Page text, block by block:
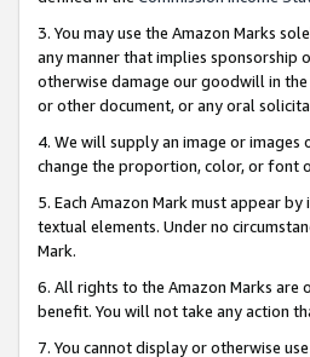
3. You may use the Amazon Marks
any manner that implies sponsorship
otherwise damage our goodwill in the
or other document, or any oral
4. We will supply an image or images
change the proportion, color, or font
5. Each Amazon Mark must appear
textual elements. Under no
Mark.
6. All rights to the Amazon Marks
benefit. You will not take any action
7. You cannot display or otherwise